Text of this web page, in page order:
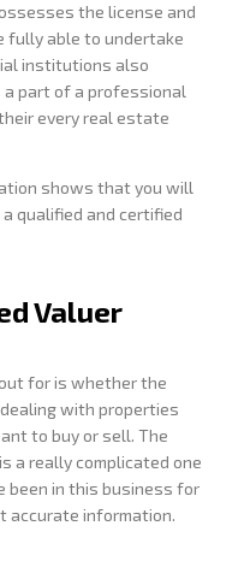
the license and
able to undertake
institutions also
part of a professional
every real estate
shows that you will
qualified and certified
Valuer
for is whether the
with properties
to buy or sell. The
a really complicated one
been in this business for
accurate information.